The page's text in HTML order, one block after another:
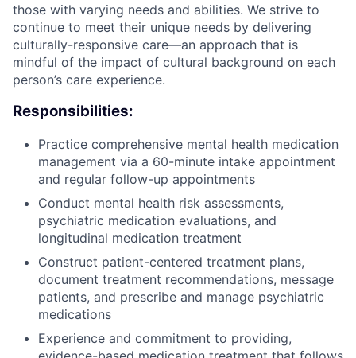
those with varying needs and abilities. We strive to
continue to meet their unique needs by delivering
culturally-responsive care—an approach that is
mindful of the impact of cultural background on each
person’s care experience.
Responsibilities:
Practice comprehensive mental health medication
management via a 60-minute intake appointment
and regular follow-up appointments
Conduct mental health risk assessments,
psychiatric medication evaluations, and
longitudinal medication treatment
Construct patient-centered treatment plans,
document treatment recommendations, message
patients, and prescribe and manage psychiatric
medications
Experience and commitment to providing,